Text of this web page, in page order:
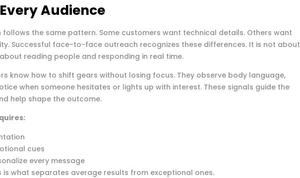
Audience
follows the same pattern. Some customers want technical details. Others want
Successful face-to-face outreach recognizes these differences. It is not about
reading people and responding in real time.
know how to shift gears without losing focus. They observe body language,
when someone hesitates or lights up with interest. These signals guide the
help shape the outcome.
cues
every message
is what separates average results from exceptional ones.